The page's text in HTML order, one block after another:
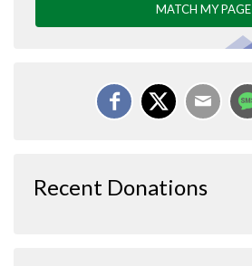
MATCH MY PAGE
Recent Donations